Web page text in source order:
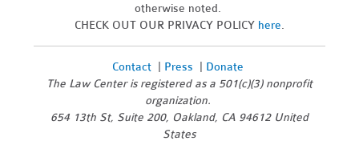
otherwise noted.
CHECK OUT OUR PRIVACY POLICY here.
Contact| Press
Donate
The Law Center is registered as a 501(c)(3) nonprofit
organization.
654 13th St, Suite 200, Oakland, CA 94612 United
States